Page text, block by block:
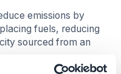
emissions by
fuels, reducing
sourced from an